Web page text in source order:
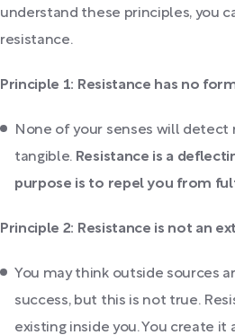
understand these principles, you
resistance.
Principle 1: Resistance has no
None of your senses will detect
tangible. Resistance is a
purpose is to repel you from
Principle 2: Resistance is not an
You may think outside sources
success, but this is not true.
existing inside you. You create it